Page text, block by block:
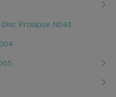
Prolapse N043